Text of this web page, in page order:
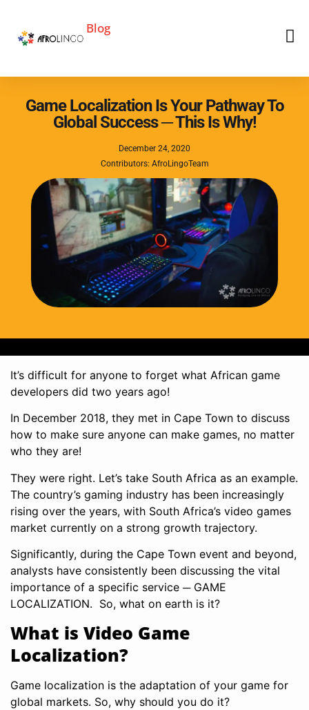
Blog
Game Localization Is Your Pathway To
Global Success ─ This Is Why!
December 24, 2020
Contributors: AfroLingoTeam
It’s difficult for anyone to forget what African game
developers did two years ago!
In December 2018, they met in Cape Town to discuss
how to make sure anyone can make games, no matter
who they are!
They were right. Let’s take South Africa as an example.
The country’s gaming industry has been increasingly
rising over the years, with South Africa’s video games
market currently on a strong growth trajectory.
Significantly, during the Cape Town event and beyond,
analysts have consistently been discussing the vital
importance of a specific service ─ GAME
LOCALIZATION. So, what on earth is it?
What is Video Game
Localization?
Game localization is the adaptation of your game for
global markets. So, why should you do it?